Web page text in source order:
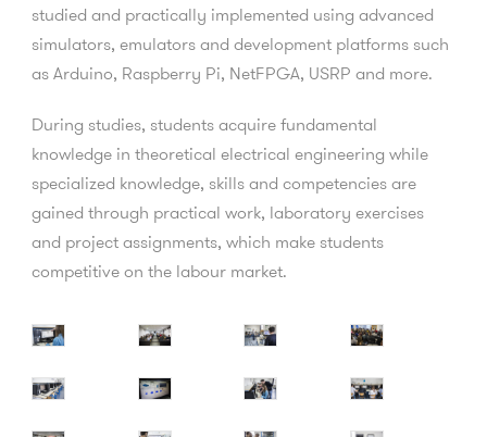
studied and practically implemented using advanced
simulators, emulators and development platforms such
as Arduino, Raspberry Pi, NetFPGA, USRP and more.
During studies, students acquire fundamental
knowledge in theoretical electrical engineering while
specialized knowledge, skills and competencies are
gained through practical work, laboratory exercises
and project assignments, which make students
competitive on the labour market.